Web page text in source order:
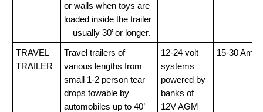
or walls when toys are
loaded inside the trailer
—usually 30’ or longer.
TRAVEL
TRAILER
Travel trailers of
various lengths from
small 1-2 person tear
drops towable by
automobiles up to 40’
12-24 volt
systems
powered by
banks of
12V AGM
15-30 Amp